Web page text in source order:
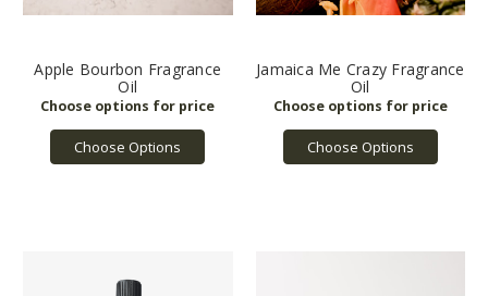
Apple Bourbon Fragrance
Oil
Choose Options
Jamaica Me Crazy Fragrance
Oil
Choose Options